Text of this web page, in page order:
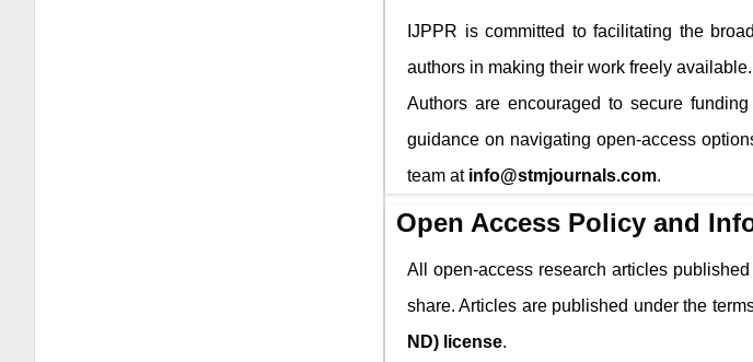
IJPPR is committed to facilitating the
authors in making their work freely
Authors are encouraged to secure
guidance on navigating open-access
team at info@stmjournals.com.
Open Access Policy and
All open-access research articles published
share. Articles are published under the
ND) license.